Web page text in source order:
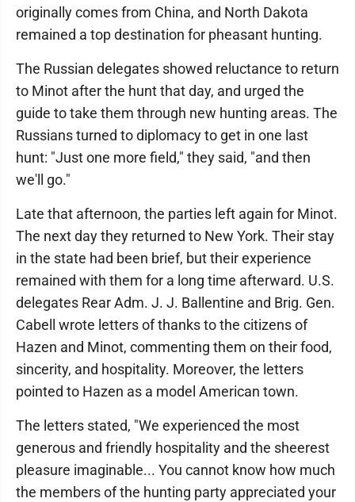
originally comes from China, and North Dakota
remained a top destination for pheasant hunting.
The Russian delegates showed reluctance to return
to Minot after the hunt that day, and urged the
guide to take them through new hunting areas. The
Russians turned to diplomacy to get in one last
hunt: "Just one more field," they said, "and then
we'll go."
Late that afternoon, the parties left again for Minot.
The next day they returned to New York. Their stay
in the state had been brief, but their experience
remained with them for a long time afterward. U.S.
delegates Rear Adm. J. J. Ballentine and Brig. Gen.
Cabell wrote letters of thanks to the citizens of
Hazen and Minot, commenting them on their food,
sincerity, and hospitality. Moreover, the letters
pointed to Hazen as a model American town.
The letters stated, "We experienced the most
generous and friendly hospitality and the sheerest
pleasure imaginable... You cannot know how much
the members of the hunting party appreciated your